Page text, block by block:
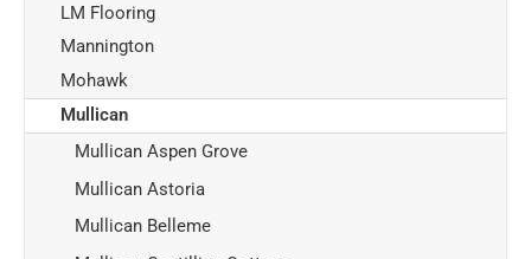
LM Flooring
Mannington
Mohawk
Mullican
Mullican Aspen Grove
Mullican Astoria
Mullican Belleme